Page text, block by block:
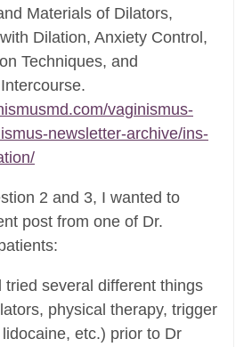
Materials of Dilators,
Dilation, Anxiety Control,
Techniques, and
vaginismus-
newsletter-archive/ins-
2 and 3, I wanted to
post from one of Dr.
tried several different things
physical therapy, trigger
etc.) prior to Dr